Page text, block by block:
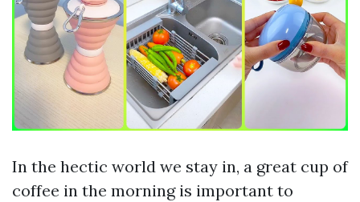
In the hectic world we stay in, a great cup of
coffee in the morning is important to